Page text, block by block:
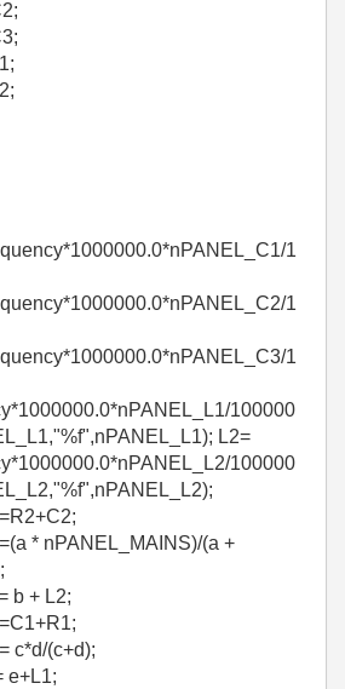
1
1
1
100000
L2=
100000
* nPANEL_MAINS)/(a +
b + L2;
c*d/(c+d);
e+L1;